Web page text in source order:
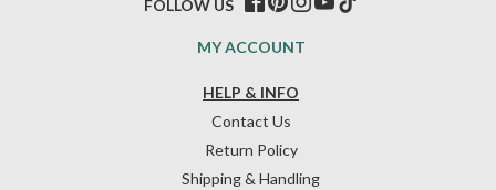
HELP & INFO
Contact Us
Return Policy
Shipping & Handling
MY ACCOUNT
FOLLOW US